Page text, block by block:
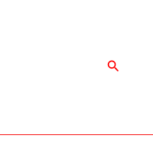
Search